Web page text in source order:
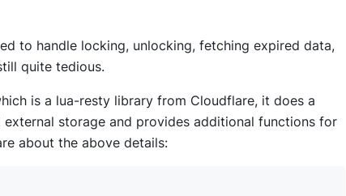
to handle locking, unlocking, fetching expired data,
quite tedious.
is a lua-resty library from Cloudflare, it does a
storage and provides additional functions for
about the above details: